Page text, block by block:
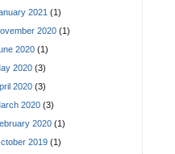
2021 (1)
2020 (1)
2020 (1)
2020 (3)
2020 (3)
2020 (3)
2020 (1)
2019 (1)